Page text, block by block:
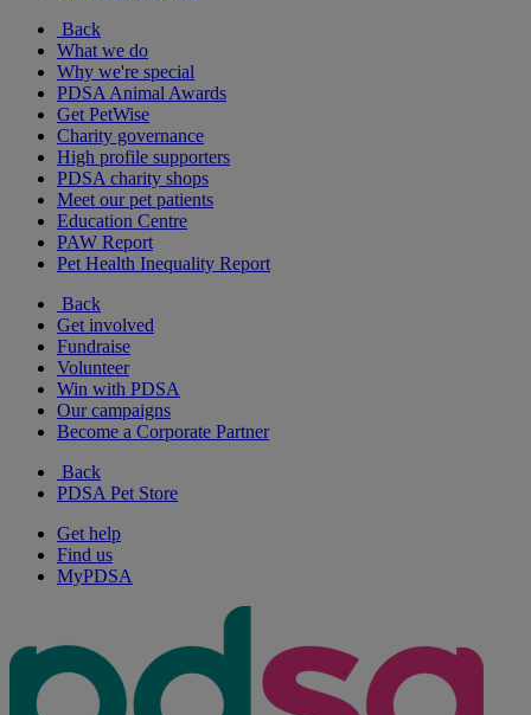
Back
What we do
Why we're special
PDSA Animal Awards
Get PetWise
Charity governance
High profile supporters
PDSA charity shops
Meet our pet patients
Education Centre
PAW Report
Pet Health Inequality Report
Back
Get involved
Fundraise
Volunteer
Win with PDSA
Our campaigns
Become a Corporate Partner
Back
PDSA Pet Store
Get help
Find us
MyPDSA